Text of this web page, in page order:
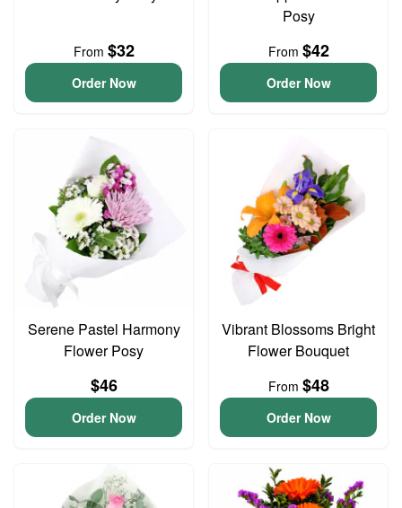
From $32
Order Now
Posy
From $42
Order Now
Serene Pastel Harmony
Flower Posy
$46
Order Now
Vibrant Blossoms Bright
Flower Bouquet
From $48
Order Now